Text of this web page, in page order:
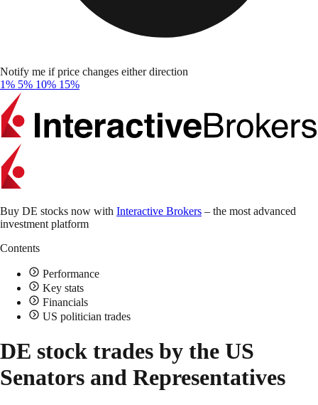
Notify me if price changes either direction
1% 5% 10% 15%
Buy DE stocks now with Interactive Brokers – the most advanced
investment platform
Contents
Performance
Key stats
Financials
US politician trades
DE stock trades by the US
Senators and Representatives